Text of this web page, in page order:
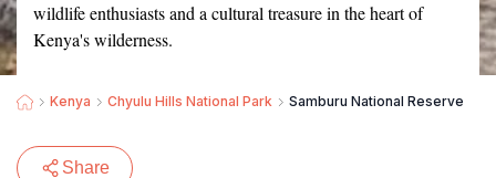
wildlife enthusiasts and a cultural treasure in the heart of
Kenya's wilderness.
Kenya Chyulu Hills National Park Samburu National Reserve
Share